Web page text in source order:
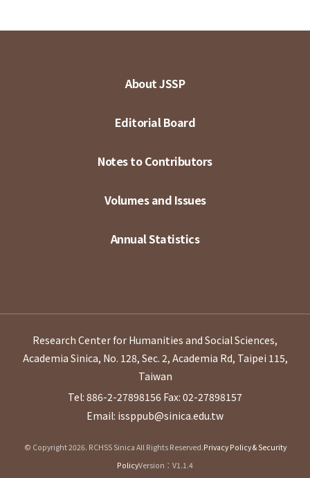
About JSSP
Editorial Board
Notes to Contributors
Volumes and Issues
Annual Statistics
Research Center for Humanities and Social Sciences,
Academia Sinica, No. 128, Sec. 2, Academia Rd, Taipei 115,
Taiwan
Tel: 886-2-27898156 Fax: 02-27898157
Email: issppub@sinica.edu.tw
© Copyright 2026. RCHSS Sinica All Rights Reserved.Privacy Policy & Security
PolicyVersion：V1.1.4